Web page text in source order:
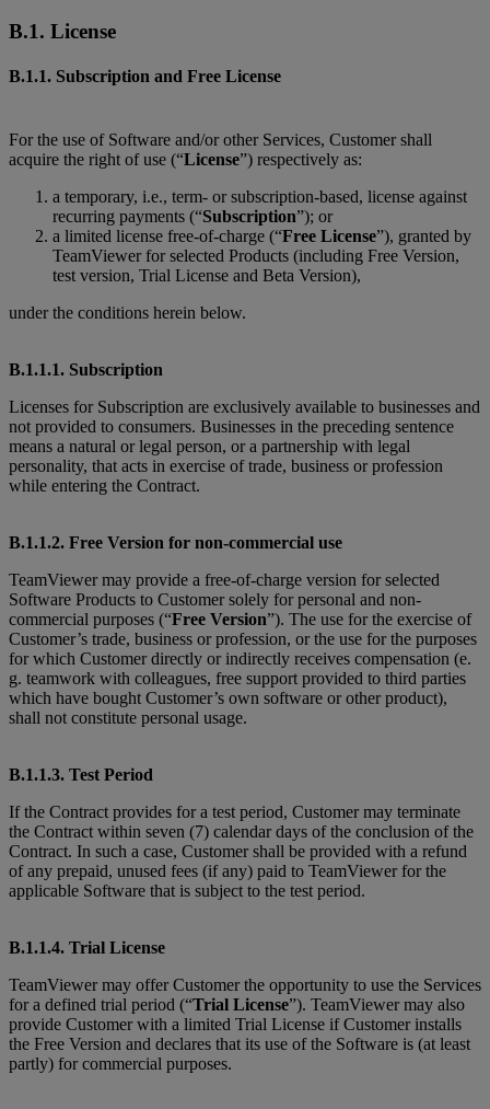
B.1. License
B.1.1. Subscription and Free License
For the use of Software and/or other Services, Customer shall
acquire the right of use (“License”) respectively as:
a temporary, i.e., term- or subscription-based, license against
recurring payments (“Subscription”); or
a limited license free-of-charge (“Free License”), granted by
TeamViewer for selected Products (including Free Version,
test version, Trial License and Beta Version),
under the conditions herein below.
B.1.1.1. Subscription
Licenses for Subscription are exclusively available to businesses and
not provided to consumers. Businesses in the preceding sentence
means a natural or legal person, or a partnership with legal
personality, that acts in exercise of trade, business or profession
while entering the Contract.
B.1.1.2. Free Version for non-commercial use
TeamViewer may provide a free-of-charge version for selected
Software Products to Customer solely for personal and non-
commercial purposes (“Free Version”). The use for the exercise of
Customer’s trade, business or profession, or the use for the purposes
for which Customer directly or indirectly receives compensation (e.
g. teamwork with colleagues, free support provided to third parties
which have bought Customer’s own software or other product),
shall not constitute personal usage.
B.1.1.3. Test Period
If the Contract provides for a test period, Customer may terminate
the Contract within seven (7) calendar days of the conclusion of the
Contract. In such a case, Customer shall be provided with a refund
of any prepaid, unused fees (if any) paid to TeamViewer for the
applicable Software that is subject to the test period.
B.1.1.4. Trial License
TeamViewer may offer Customer the opportunity to use the Services
for a defined trial period (“Trial License”). TeamViewer may also
provide Customer with a limited Trial License if Customer installs
the Free Version and declares that its use of the Software is (at least
partly) for commercial purposes.